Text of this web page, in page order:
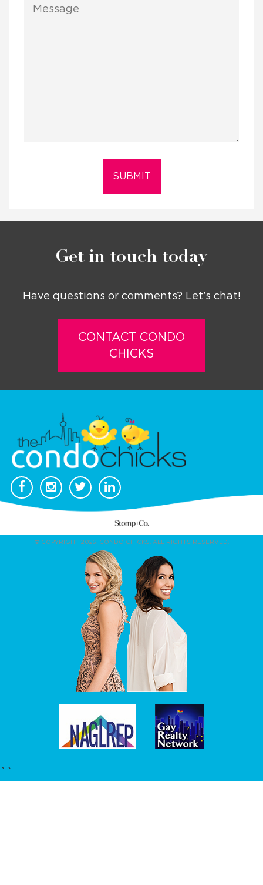
Get in touch today
Have questions or comments? Let’s chat!
CONTACT CONDO
CHICKS
© COPYRIGHT 2026. CONDO CHICKS. ALL RIGHTS RESERVED.
``